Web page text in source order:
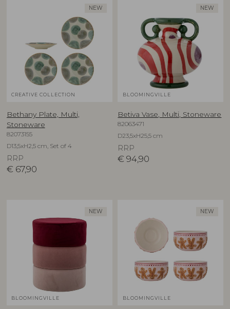
NEW
CREATIVE COLLECTION
Bethany Plate, Multi,
Stoneware
82073155
D13,5xH2,5 cm, Set of 4
RRP
€ 67,90
NEW
BLOOMINGVILLE
Betiva Vase, Multi, Stoneware
82063471
D23,5xH25,5 cm
RRP
€ 94,90
NEW
BLOOMINGVILLE
NEW
BLOOMINGVILLE